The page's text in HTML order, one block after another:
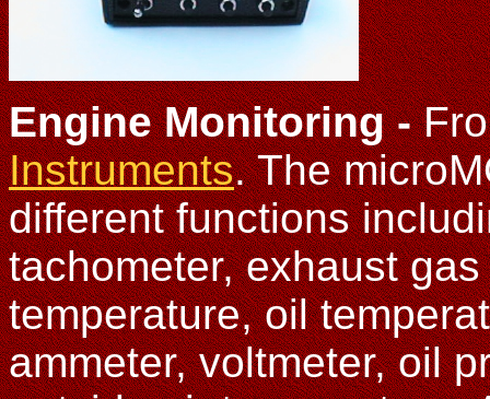
Engine Monitoring -
Instruments. The
different functions
tachometer, exhaust
temperature, oil
ammeter, voltmeter, oil